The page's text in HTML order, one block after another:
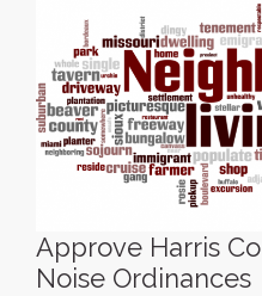
Approve Harris
Noise Ordinances